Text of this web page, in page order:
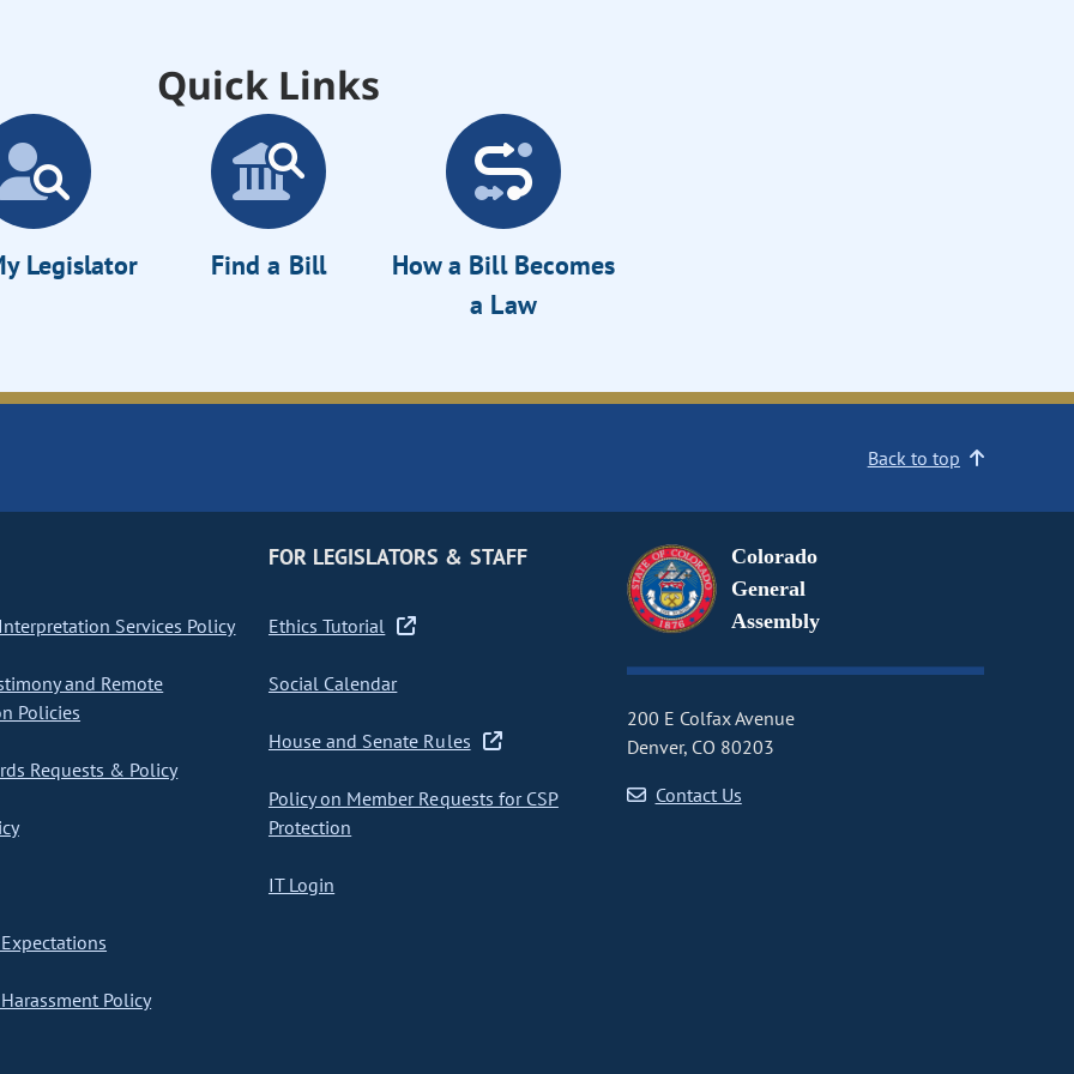
Quick Links
Legislator Find a Bill
How a Bill Becomes
a Law
Back to top
Services Policy
and Remote
Policies
Requests & Policy
Policy
FOR LEGISLATORS & STAFF
Ethics Tutorial
Social Calendar
House and Senate Rules
Policy on Member Requests for CSP
Protection
IT Login
Colorado
General
Assembly
200 E Colfax Avenue
Denver, CO 80203
Contact Us